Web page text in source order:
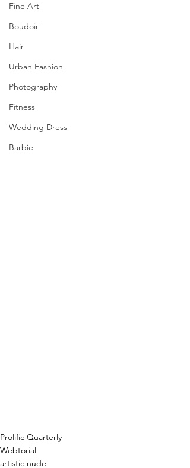
Fine Art
Boudoir
Hair
Urban Fashion
Photography
Fitness
Wedding Dress
Barbie
Prolific Quarterly
Webtorial
artistic nude